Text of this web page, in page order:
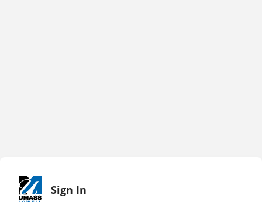
Sign In